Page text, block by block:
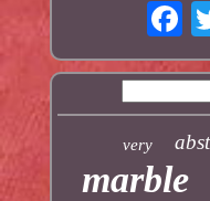
very
marble